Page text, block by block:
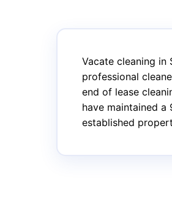
Vacate cleaning in
professional
end of lease
have maintained
established